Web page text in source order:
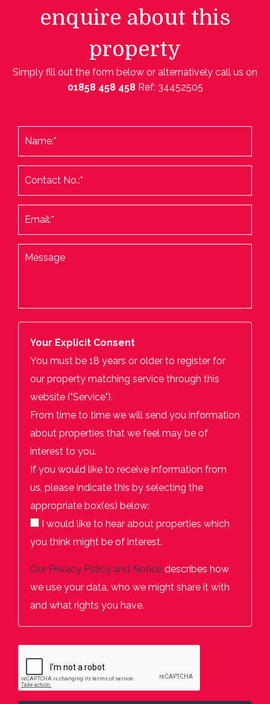
enquire about this
property
Simply fill out the form below or alternatively call us on
01858 458 458Ref: 34452505
Your Explicit Consent
You must be 18 years or older to register for
our property matching service through this
website ("Service").
From time to time we will send you information
about properties that we feel may be of
interest to you.
If you would like to receive information from
us, please indicate this by selecting the
appropriate box(es) below:
I would like to hear about properties which
you think might be of interest.
Our Privacy Policy and Notice describes how
we use your data, who we might share it with
and what rights you have.